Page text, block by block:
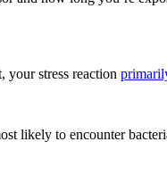
your stress reaction
likely to encounter